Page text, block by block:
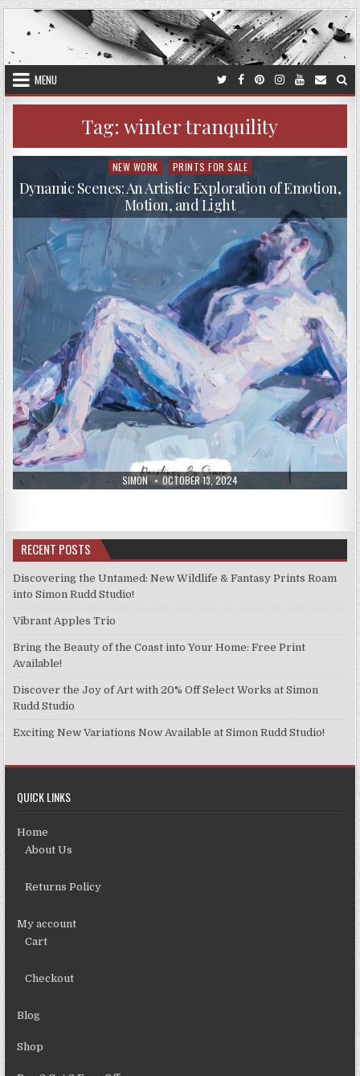
Skip
to
content
MENU
Tag: winter tranquility
AUTHOR:
SIMON PUBLISHED
DATE:
OCTOBER 13, 2024
Posted
in
NEW WORK PRINTS FOR SALE
Dynamic Scenes: An Artistic Exploration of Emotion,
Motion, and Light
RECENT POSTS
Discovering the Untamed: New Wildlife & Fantasy Prints Roam
into Simon Rudd Studio!
Vibrant Apples Trio
Bring the Beauty of the Coast into Your Home: Free Print
Available!
Discover the Joy of Art with 20% Off Select Works at Simon
Rudd Studio
Exciting New Variations Now Available at Simon Rudd Studio!
QUICK LINKS
Home
About Us
Returns Policy
My account
Cart
Checkout
Blog
Shop